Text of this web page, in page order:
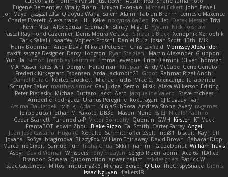
Eugene Dementjev Vitaliy Florin Никуся Гноянко Michael Eckert John Fewell
Jon Mayo مالك البلوشي Qiaoyue Wang Salem Alajmi Fabian Brehm
Lemesle Maxence
Charles Everett Alexa trade HH Keke покупка байер Poulet Derek Messier Trivi
Kevin Neal Alex Souza Cromatik Slinky Migu D Yyyum Nick Forshaw
Pascal Raymond Cazemier Denis Moura Velasco Sinclaire Black Xenophik Xenophik
Tarik Sakalli swarfey Vojtech Proschl Daniel Ruiz Josiah Scott 13th
Mik
Harry Boorman Andy Davis Nikolai Petersen Chris Layfield Morrissey Alexander
swxift savage Designer Darcy Hodgson Ryan Stelzleni Martin Alexander Giupponi
Yun Ha Simon Tremblay Gauthier Emma Levesque Erica Dlamini Oliver Thomsen
V A Yasser Raies Anil Dongre Haradinxiii Khupaar Andy McCabe Gene Cerrato
Frederik Kirkegaard Esbensen Arda Jackrobin23 Groot Rahmat Rizal Andhi
Daniel Ruiz G Kortez Crockett Michael Fuchs Mike C. Александр Татаринов
Schuyler Baker matthew armer Gav Judge Sergio Misik Alexa Wilkerson Editing
Peter Pietlasky Michael Buttaro Jackt Aero Jacqueline Valero
Steve mcbees
Amberlie Rodriguez Uranus Peregrine kokuragari CJ Duguay Ivan
Assima Dauletbek ツキ ミ Adam NinjaSubRosa Andrew Stone Avery rwgames
felipe zucoli ethan M Yakoto DB3d Mason Nene 高 日 Nicolo' Paolino
Cedar Scarlett Tunanodra-P Victor Bondatiy Quentin GWH Kirsten KT Mack
FrantaBOT edwin Zhou Blake Rizzo Tal Smith Carter Farrey Angel
Juan José Castaño HugoRC Xenalto Schmitthoffer Zsolt indi81 biscuit Kay Toff
Jovana
Sofiya Ibragimova BlizzyFox William Thirlaway David Brown
Babacar Diop
Marco noCrxdit Samuel Furr Trisha Chua Skkiff nan mi GlazeDonut William Travis
Aspyr David Vidmar Whispers rony maayan Sergio Rizen abimi Ace 6s TLAlice
Brandon Gowera Qupomotion anwar hakim mkdesigners Patrick W
Isaac Castañeda Miltos imduong2k6 Michael Berger Q Uto TheCrispySnake Dionis
Isaac Nguyen 4jakers18